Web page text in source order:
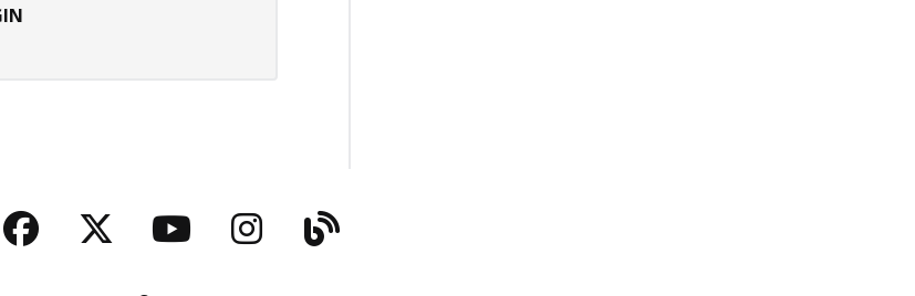
Facebook
TwitterYouTubeInstagram
Blog